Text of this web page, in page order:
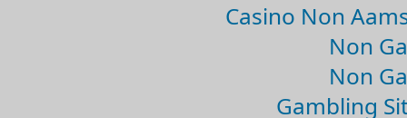
Casino Non
Non
Non
Gambling